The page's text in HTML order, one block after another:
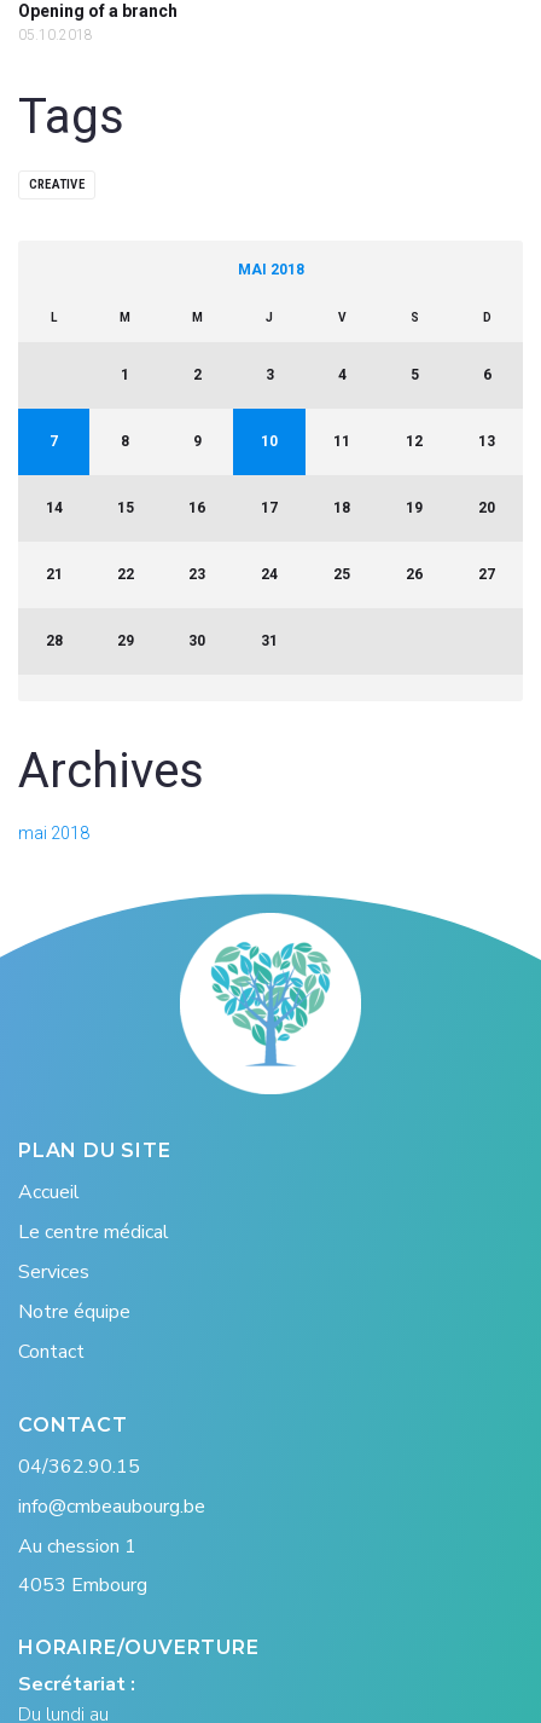
Opening of a branch
05.10.2018
Tags
CREATIVE
MAI 2018
L M M J V S D
1 2 3 4 5 6
7 8 9 10 11 12 13
14 15 16 17 18 19 20
21 22 23 24 25 26 27
28 29 30 31
Archives
mai 2018
PLAN DU SITE
Accueil
Le centre médical
Services
Notre équipe
Contact
CONTACT
04/362.90.15
info@cmbeaubourg.be
Au chession 1
4053 Embourg
HORAIRE/OUVERTURE
Secrétariat :
Du lundi au